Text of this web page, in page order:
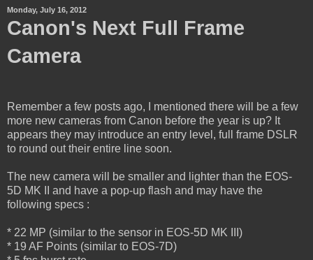
Monday, July 16, 2012
Canon's Next Full Frame
Camera
Remember a few posts ago, I mentioned there will be a few
more new cameras from Canon before the year is up? It
appears they may introduce an entry level, full frame DSLR
to round out their entire line soon.
The new camera will be smaller and lighter than the EOS-
5D MK II and have a pop-up flash and may have the
following specs :
* 22 MP (similar to the sensor in EOS-5D MK III)
* 19 AF Points (similar to EOS-7D)